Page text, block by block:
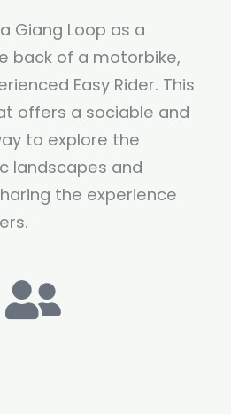
Giang Loop as a
back of a motorbike,
Easy Rider. This
offers a sociable and
to explore the
landscapes and
the experience